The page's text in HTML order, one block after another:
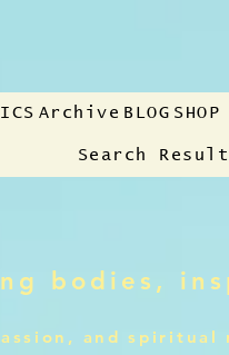
Archive BLOG
Search
bodies,
and spiritual